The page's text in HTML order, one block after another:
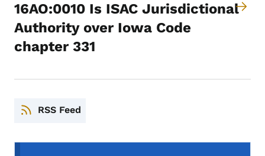
16AO:0010 Is ISAC Jurisdictional
Authority over Iowa Code
chapter 331
RSS Feed